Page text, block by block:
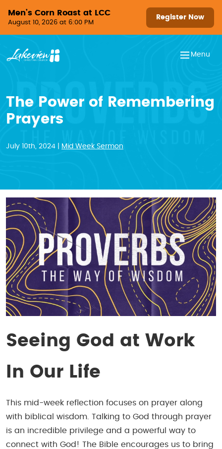
Men’s Corn Roast at LCC
August 10, 2026 at 6:00 PM
Register Now
Menu
The Power of Remembering
Prayers
July 10th, 2024 | Mid Week Sermon
Seeing God at Work
In Our Life
This mid-week reflection focuses on prayer along
with biblical wisdom. Talking to God through prayer
is an incredible privilege and a powerful way to
connect with God! The Bible encourages us to bring